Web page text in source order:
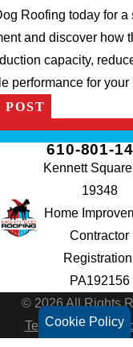
Cookie Policy
Roofing today for
and discover how
capacity,
performance for
POST
610-801-
Kennett
19348
Home
Contractor
PA192156
© 2026 All Rights
Terms of Use